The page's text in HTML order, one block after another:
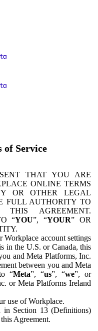
of Service
THAT YOU ARE
ONLINE TERMS
OR OTHER LEGAL
FULL AUTHORITY TO
AGREEMENT.
“YOU”, “YOUR” OR
account settings
in the U.S. or Canada, this
and Meta Platforms, Inc.
between you and Meta
“Meta”, “us”, “we”, or
or Meta Platforms Ireland
use of Workplace.
in Section 13 (Definitions)
Agreement.